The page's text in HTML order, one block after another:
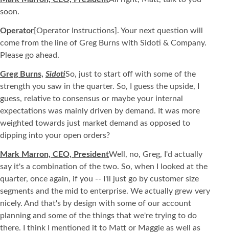
soon.
Operator [Operator Instructions]. Your next question will
come from the line of Greg Burns with Sidoti & Company.
Please go ahead.
Greg Burns, SidotiSo, just to start off with some of the
strength you saw in the quarter. So, I guess the upside, I
guess, relative to consensus or maybe your internal
expectations was mainly driven by demand. It was more
weighted towards just market demand as opposed to
dipping into your open orders?
Mark Marron, CEO, PresidentWell, no, Greg, I'd actually
say it's a combination of the two. So, when I looked at the
quarter, once again, if you -- I'll just go by customer size
segments and the mid to enterprise. We actually grew very
nicely. And that's by design with some of our account
planning and some of the things that we're trying to do
there. I think I mentioned it to Matt or Maggie as well as